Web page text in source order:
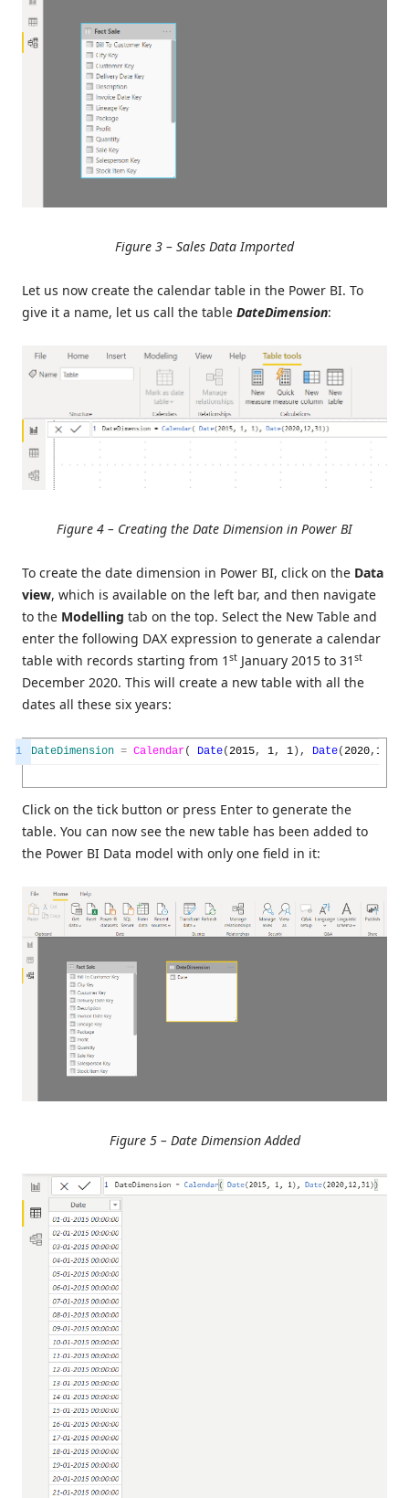
Figure 3 – Sales Data Imported
Let us now create the calendar table in the Power BI. To
give it a name, let us call the table DateDimension:
Figure 4 – Creating the Date Dimension in Power BI
To create the date dimension in Power BI, click on the Data
view, which is available on the left bar, and then navigate
to the Modelling tab on the top. Select the New Table and
enter the following DAX expression to generate a calendar
table with records starting from 1 st January 2015 to 31 st
December 2020. This will create a new table with all the
dates all these six years:
1 DateDimension = Calendar( Date(2015, 1, 1) , Date(2020, 12
Click on the tick button or press Enter to generate the
table. You can now see the new table has been added to
the Power BI Data model with only one field in it:
Figure 5 – Date Dimension Added